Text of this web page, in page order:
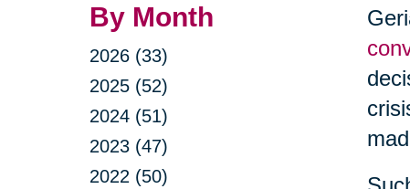
By Month
2026 (33)
2025 (52)
2024 (51)
2023 (47)
2022 (50)